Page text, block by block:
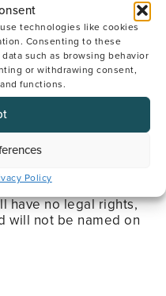
technologies like cookies
Consenting to these
such as browsing behavior
or withdrawing consent,
functions.
Policy
is the
legal gamble, and
parent is always the
have no legal rights,
will not be named on